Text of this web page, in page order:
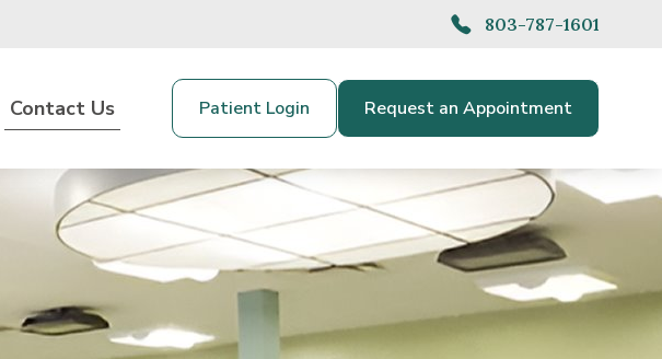
803-787-1601
Contact Us Patient Login Request an Appointment